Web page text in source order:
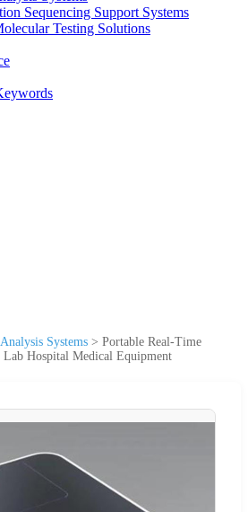
Sequencing Support Systems
Testing Solutions
Systems > Portable Real-Time
Hospital Medical Equipment